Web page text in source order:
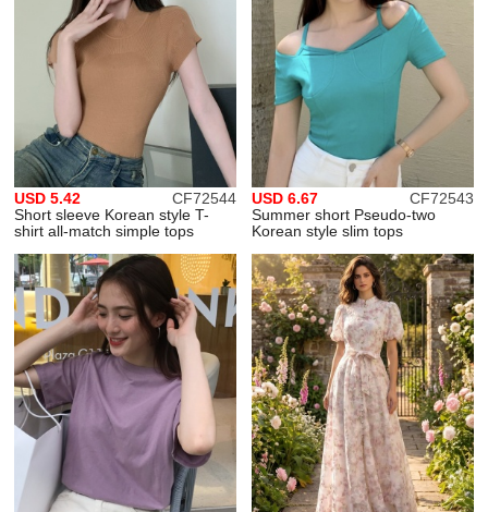
CF72544
USD 5.42
Short sleeve Korean style T-
shirt all-match simple tops
CF72543
USD 6.67
Summer short Pseudo-two
Korean style slim tops